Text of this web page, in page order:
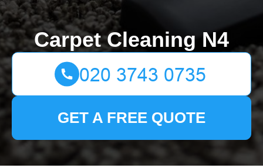
Carpet Cleaning N4
GET A FREE QUOTE